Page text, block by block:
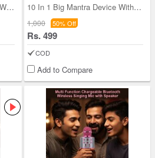
Long Range Super FM Radio With Display (BLS27) 10 In 1 Big Mantra Device With Mandir Decorative
1,000 50% Off
Rs. 499
COD
Add to Compare